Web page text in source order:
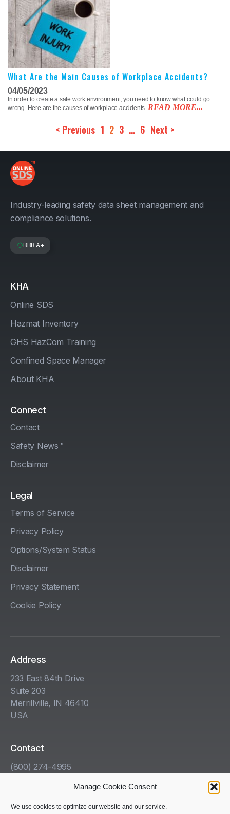
Manage Cookie Consent
We use cookies to optimize our website and our service.
What Are the Main Causes of Workplace Accidents?
04/05/2023
In order to create a safe work environment, you need to know what could go
wrong. Here are the causes of workplace accidents. READ MORE...
< Previous 1 2 3 … 6 Next >
Industry-leading safety data sheet management and
compliance solutions.
BBB A+
KHA
Online SDS
Hazmat Inventory
GHS HazCom Training
Confined Space Manager
About KHA
Connect
Contact
Safety News™
Disclaimer
Legal
Terms of Service
Privacy Policy
Options/System Status
Disclaimer
Privacy Statement
Cookie Policy
Address
233 East 84th Drive
Suite 203
Merrillville, IN 46410
USA
Contact
(800) 274-4995